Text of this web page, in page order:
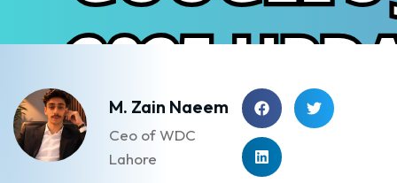
M. Zain Naeem
Ceo of WDC
Lahore